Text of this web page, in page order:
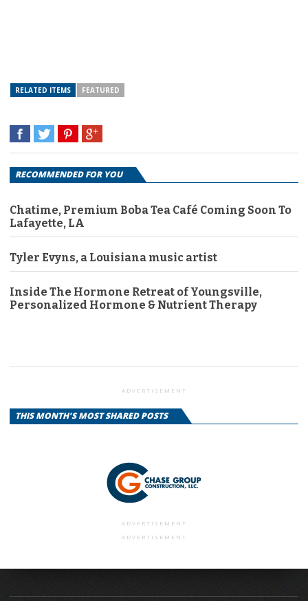
RELATED ITEMS FEATURED
RECOMMENDED FOR YOU
Chatime, Premium Boba Tea Café Coming Soon To
Lafayette, LA
Tyler Evyns, a Louisiana music artist
Inside The Hormone Retreat of Youngsville,
Personalized Hormone & Nutrient Therapy
ADVERTISEMENT
THIS MONTH'S MOST SHARED POSTS
ADVERTISEMENT
ADVERTISEMENT